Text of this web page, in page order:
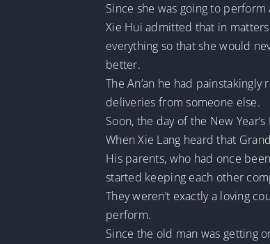
Since she was going to perform
Xie Hui admitted that in
everything so that she would
better.
The An’an he had
deliveries from someone else.
Soon, the day of the New
When Xie Lang heard that
His parents, who had once
started keeping each other
They weren’t exactly a loving
perform.
Since the old man was getting